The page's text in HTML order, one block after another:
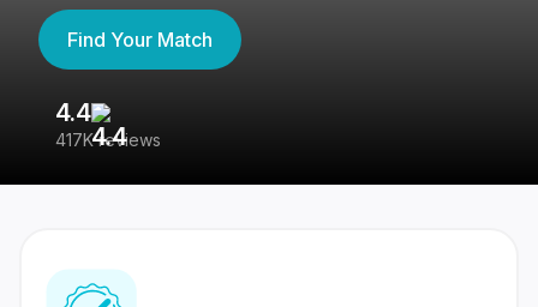
Find Your Match
4.4
417K reviews